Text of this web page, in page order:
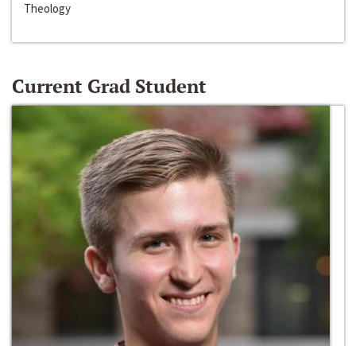
Theology
Current Grad Student